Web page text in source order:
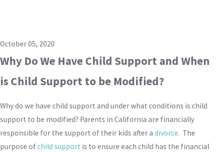
October 05, 2020
Why Do We Have Child Support and When
is Child Support to be Modified?
Why do we have child support and under what conditions is child
support to be modified? Parents in California are financially
responsible for the support of their kids after a divorce. The
purpose ofchild support is to ensure each child has the financial